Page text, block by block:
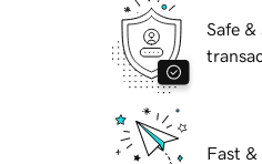
Safe &
Fast &